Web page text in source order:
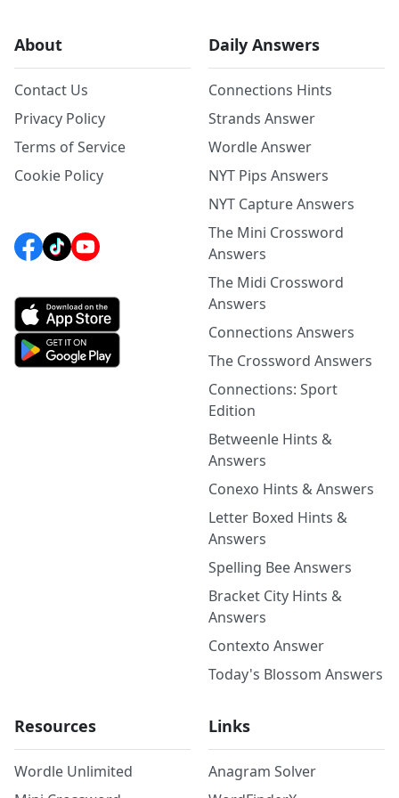
About
Contact Us
Privacy Policy
Terms of Service
Cookie Policy
Daily Answers
Connections Hints
Strands Answer
Wordle Answer
NYT Pips Answers
NYT Capture Answers
The Mini Crossword
Answers
The Midi Crossword
Answers
Connections Answers
The Crossword Answers
Connections: Sport
Edition
Betweenle Hints &
Answers
Conexo Hints & Answers
Letter Boxed Hints &
Answers
Spelling Bee Answers
Bracket City Hints &
Answers
Contexto Answer
Today's Blossom Answers
Resources
Wordle Unlimited
Links
Anagram Solver